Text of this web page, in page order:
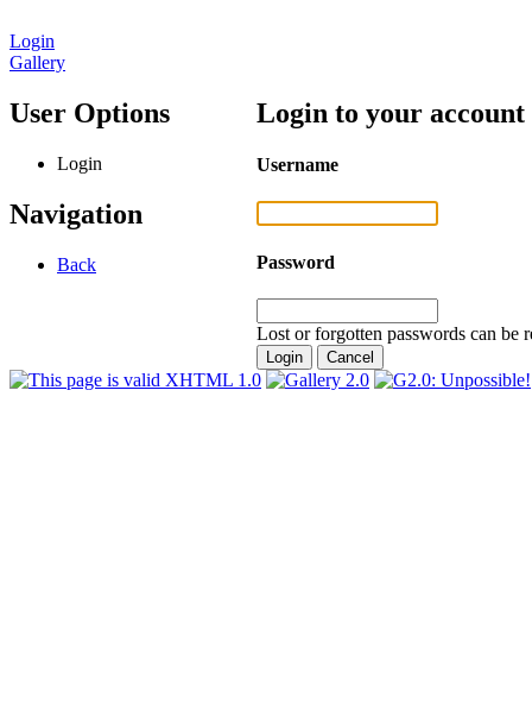
Login
Gallery
User Options
Login
Navigation
Back
Login to your account
Username
Password
Lost or forgotten passwords can be